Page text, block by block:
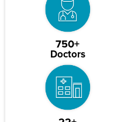
750+
Doctors